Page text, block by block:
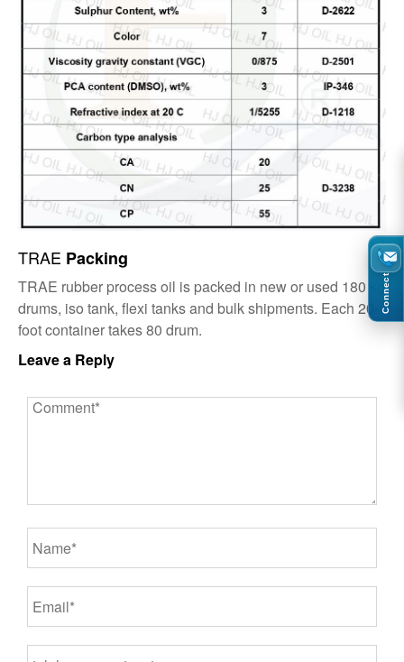
TRAE Packing
TRAE rubber process oil is packed in new or used 180 kg
drums, iso tank, flexi tanks and bulk shipments. Each 20-
foot container takes 80 drum.
Leave a Reply
Connect